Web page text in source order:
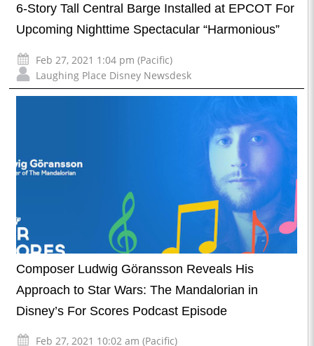
6-Story Tall Central Barge Installed at EPCOT For
Upcoming Nighttime Spectacular “Harmonious”
Feb 27, 2021 1:04 pm (Pacific)
Laughing Place Disney Newsdesk
Composer Ludwig Göransson Reveals His
Approach to Star Wars: The Mandalorian in
Disney’s For Scores Podcast Episode
Feb 27, 2021 10:02 am (Pacific)